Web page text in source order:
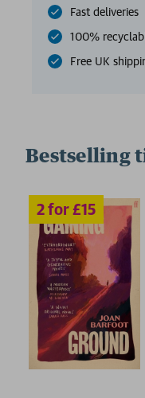
Fast deliveries
100%
Free UK
Bestselling